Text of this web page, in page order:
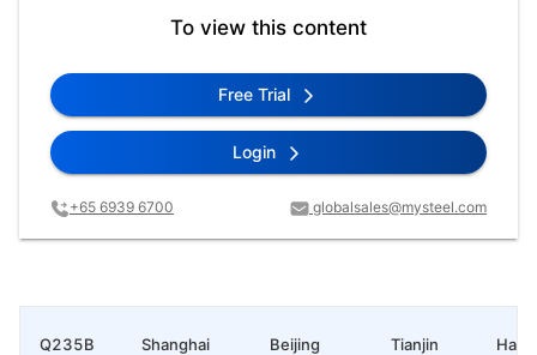
To view this content
Free Trial
Login
+65 6939 6700 globalsales@mysteel.com
Shanghai Beijing Tianjin
Q235B